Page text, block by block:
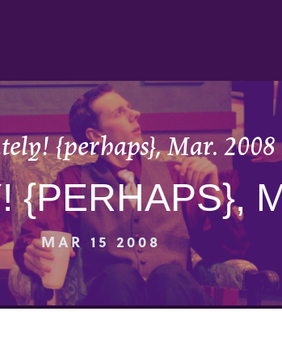
{perhaps}, Mar. 2008
{PERHAPS},
MAR 15 2008